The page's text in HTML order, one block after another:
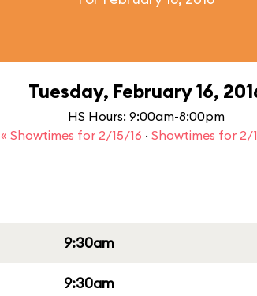
Tuesday, February 16,
HS Hours: 9:00am-8:00pm
« Showtimes for 2/15/16 · Showtimes for 2/
9:30am
9:30am